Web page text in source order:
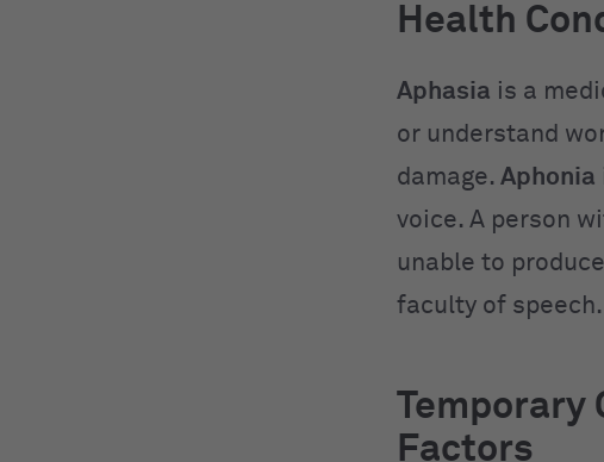
Health
Aphasia is a
or understand
damage. Aphonia
voice. A person
unable to
faculty of speech.
Temporary
Factors